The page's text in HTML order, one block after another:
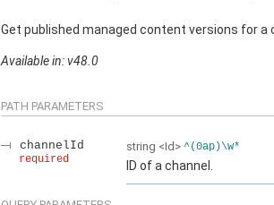
Get published managed content versions for a
Available in: v48.0
PATH PARAMETERS
channelId
required
string <Id> ^(0ap)\w*
ID of a channel.